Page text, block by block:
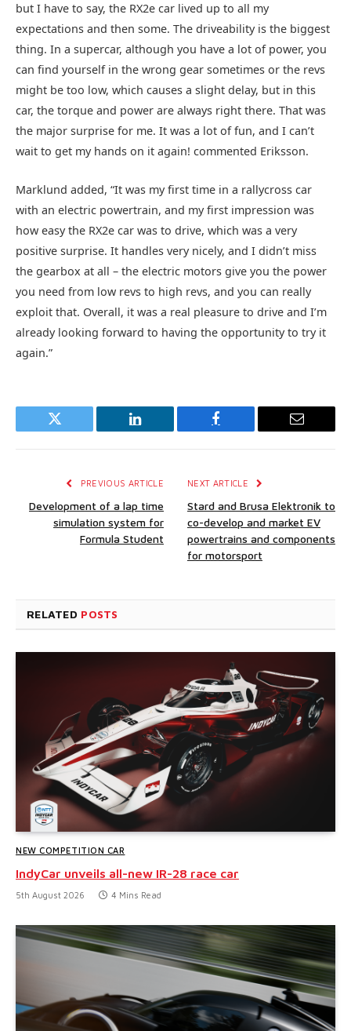
but I have to say, the RX2e car lived up to all my
expectations and then some. The driveability is the biggest
thing. In a supercar, although you have a lot of power, you
can find yourself in the wrong gear sometimes or the revs
might be too low, which causes a slight delay, but in this
car, the torque and power are always right there. That was
the major surprise for me. It was a lot of fun, and I can’t
wait to get my hands on it again! commented Eriksson.
Marklund added, “It was my first time in a rallycross car
with an electric powertrain, and my first impression was
how easy the RX2e car was to drive, which was a very
positive surprise. It handles very nicely, and I didn’t miss
the gearbox at all – the electric motors give you the power
you need from low revs to high revs, and you can really
exploit that. Overall, it was a real pleasure to drive and I’m
already looking forward to having the opportunity to try it
again.”
Twitter LinkedIn Facebook Email
PREVIOUS ARTICLE
Development of a lap time
simulation system for
Formula Student
NEXT ARTICLE
Stard and Brusa Elektronik to
co-develop and market EV
powertrains and components
for motorsport
RELATED POSTS
NEW COMPETITION CAR
IndyCar unveils all-new IR-28 race car
5th August 2026 4 Mins Read